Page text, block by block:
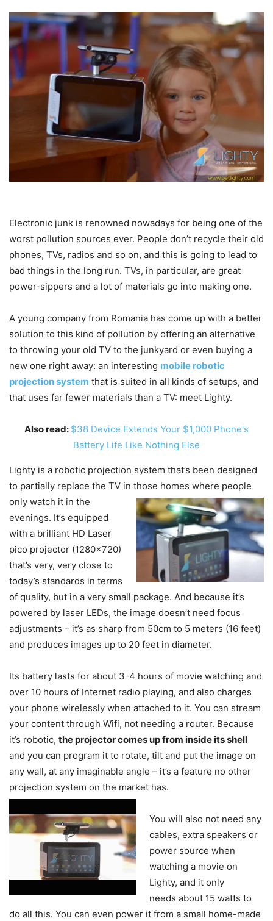
Electronic junk is renowned nowadays for being one of the
worst pollution sources ever. People don’t recycle their old
phones, TVs, radios and so on, and this is going to lead to
bad things in the long run. TVs, in particular, are great
power-sippers and a lot of materials go into making one.
A young company from Romania has come up with a better
solution to this kind of pollution by offering an alternative
to throwing your old TV to the junkyard or even buying a
new one right away: an interesting mobile robotic
projection system that is suited in all kinds of setups, and
that uses far fewer materials than a TV: meet Lighty.
Also read: $38 Device Extends Your $1,000 Phone's
Battery Life Like Nothing Else
Lighty is a robotic projection system that’s been designed
to partially replace the TV in those homes where people
only watch it in the
evenings. It’s equipped
with a brilliant HD Laser
pico projector (1280×720)
that’s very, very close to
today’s standards in terms
of quality, but in a very small package. And because it’s
powered by laser LEDs, the image doesn’t need focus
adjustments – it’s as sharp from 50cm to 5 meters (16 feet)
and produces images up to 20 feet in diameter.
Its battery lasts for about 3-4 hours of movie watching and
over 10 hours of Internet radio playing, and also charges
your phone wirelessly when attached to it. You can stream
your content through Wifi, not needing a router. Because
it’s robotic, the projector comes up from inside its shell
and you can program it to rotate, tilt and put the image on
any wall, at any imaginable angle – it’s a feature no other
projection system on the market has.
You will also not need any
cables, extra speakers or
power source when
watching a movie on
Lighty, and it only
needs about 15 watts to
do all this. You can even power it from a small home-made